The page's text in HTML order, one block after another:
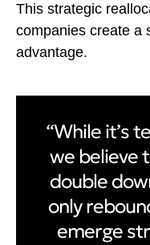
This strategic
companies create a
advantage.
“While it’s
we believe
double
only
emerge